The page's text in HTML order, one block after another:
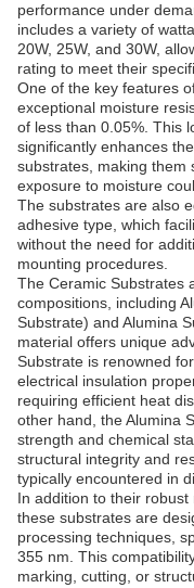
performance under
includes a variety of
20W, 25W, and 30W,
rating to meet their
One of the key features
exceptional moisture
of less than 0.05%. This
significantly enhances
substrates, making them
exposure to moisture
The substrates are also
adhesive type, which
without the need for
mounting procedures.
The Ceramic Substrates
compositions, including
Substrate) and Alumina
material offers unique
Substrate is renowned
electrical insulation
requiring efficient heat
other hand, the Alumina
strength and chemical
structural integrity and
typically encountered in
In addition to their robust
these substrates are
processing techniques,
355 nm. This
marking, cutting, or